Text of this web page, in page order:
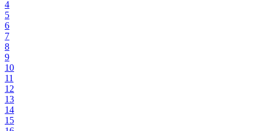
4
5
6
7
8
9
10
11
12
13
14
15